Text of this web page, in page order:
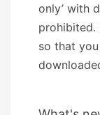
only’ with
prohibited.
so that